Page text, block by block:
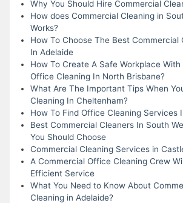
Why You Should Hire Commercial
How does Commercial Cleaning in
Works?
How To Choose The Best Commercial
In Adelaide
How To Create A Safe Workplace
Office Cleaning In North Brisbane?
What Are The Important Tips When
Cleaning In Cheltenham?
How To Find Office Cleaning Services
Best Commercial Cleaners In South
You Should Choose
Commercial Cleaning Services in
A Commercial Office Cleaning Crew
Efficient Service
What You Need to Know About
Cleaning in Adelaide?